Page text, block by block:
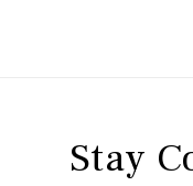
Stay